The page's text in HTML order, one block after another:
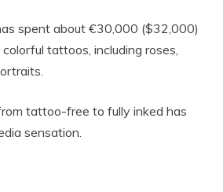
spent about €30,000 ($32,000)
tattoos, including roses,
tattoo-free to fully inked has
sensation.